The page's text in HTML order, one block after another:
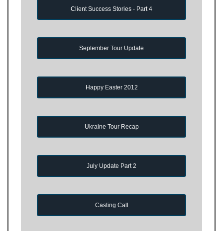
Client Success Stories - Part 4
September Tour Update
Happy Easter 2012
Ukraine Tour Recap
July Update Part 2
Casting Call